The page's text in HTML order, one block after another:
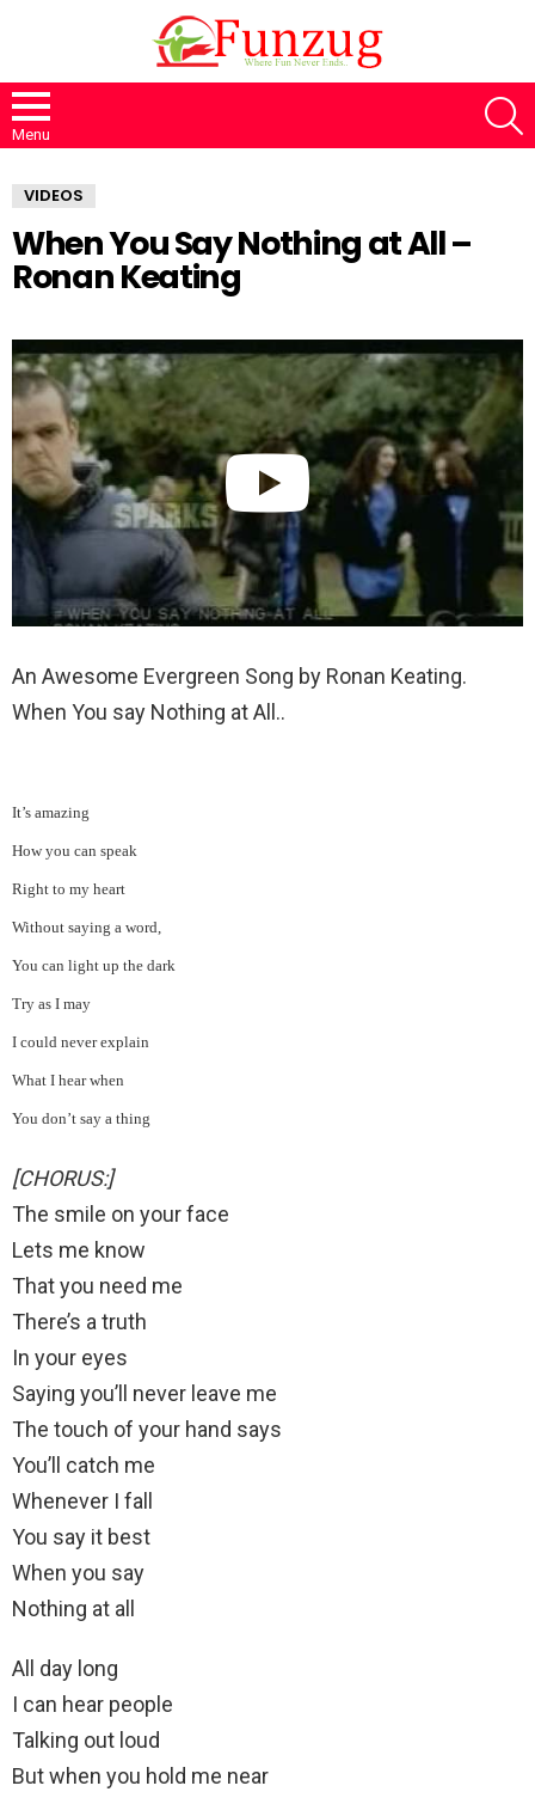
Menu
VIDEOS
When You Say Nothing at All –
Ronan Keating
An Awesome Evergreen Song by Ronan Keating.
When You say Nothing at All..
It’s amazing
How you can speak
Right to my heart
Without saying a word,
You can light up the dark
Try as I may
I could never explain
What I hear when
You don’t say a thing
[CHORUS:]
The smile on your face
Lets me know
That you need me
There’s a truth
In your eyes
Saying you’ll never leave me
The touch of your hand says
You’ll catch me
Whenever I fall
You say it best
When you say
Nothing at all
All day long
I can hear people
Talking out loud
But when you hold me near